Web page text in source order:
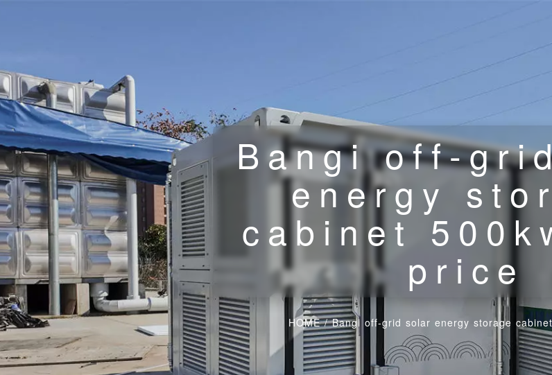
Bangi off-
energy
cabinet
price
HOME/Bangi off-grid solar energy storage